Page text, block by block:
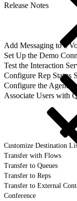
Release Notes
Add Messaging to a
Set Up the Demo
Test the Interaction
Configure Rep Status
Configure the
Associate Users with
Customize Destination
Transfer with Flows
Transfer to Queues
Transfer to Reps
Transfer to External
Conference